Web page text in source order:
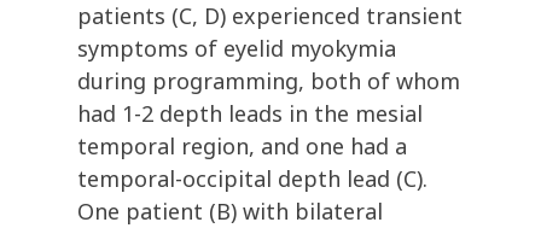
patients (C, D) experienced transient
symptoms of eyelid myokymia
during programming, both of whom
had 1-2 depth leads in the mesial
temporal region, and one had a
temporal-occipital depth lead (C).
One patient (B) with bilateral